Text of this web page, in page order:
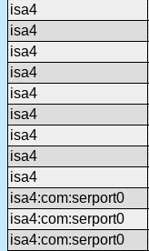
isa4
isa4
isa4
isa4
isa4
isa4
isa4
isa4
isa4
isa4:com:serport0
isa4:com:serport0
isa4:com:serport0